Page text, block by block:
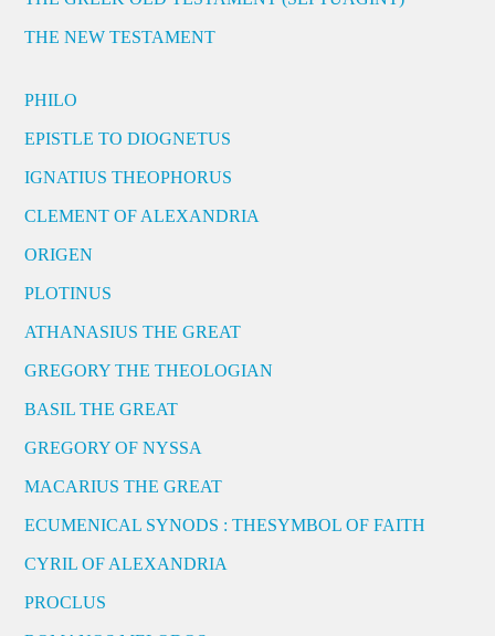
THE NEW TESTAMENT
PHILO
EPISTLE TO DIOGNETUS
IGNATIUS THEOPHORUS
CLEMENT OF ALEXANDRIA
ORIGEN
PLOTINUS
ATHANASIUS THE GREAT
GREGORY THE THEOLOGIAN
BASIL THE GREAT
GREGORY OF NYSSA
MACARIUS THE GREAT
ECUMENICAL SYNODS : THESYMBOL OF FAITH
CYRIL OF ALEXANDRIA
PROCLUS